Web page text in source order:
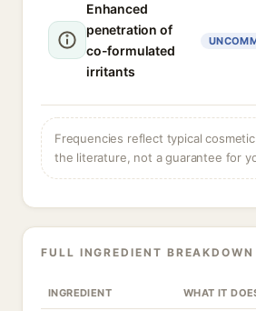
Enhanced
penetration of
co-formulated
irritants
Frequencies reflect typical
the literature, not a guarantee for
FULL INGREDIENT BREAKDOWN
INGREDIENT WHAT IT